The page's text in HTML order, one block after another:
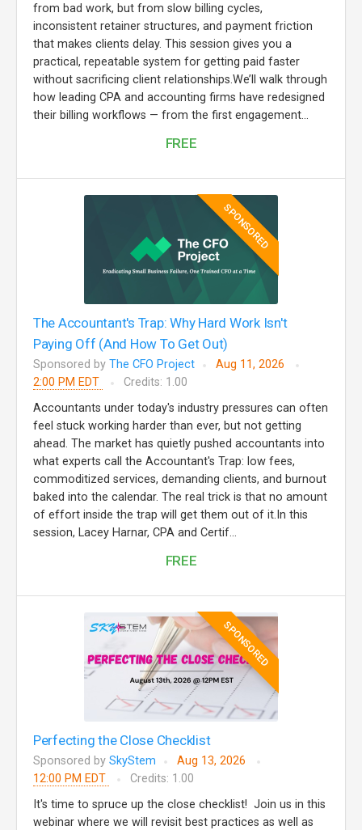
from bad work, but from slow billing cycles,
inconsistent retainer structures, and payment friction
that makes clients delay. This session gives you a
practical, repeatable system for getting paid faster
without sacrificing client relationships.We’ll walk through
how leading CPA and accounting firms have redesigned
their billing workflows — from the first engagement...
FREE
SPONSORED
The Accountant's Trap: Why Hard Work Isn't
Paying Off (And How To Get Out)
Sponsored by The CFO Project
Aug 11, 2026
2:00 PM EDT
Credits: 1.00
Accountants under today's industry pressures can often
feel stuck working harder than ever, but not getting
ahead. The market has quietly pushed accountants into
what experts call the Accountant's Trap: low fees,
commoditized services, demanding clients, and burnout
baked into the calendar. The real trick is that no amount
of effort inside the trap will get them out of it.In this
session, Lacey Harnar, CPA and Certif...
FREE
SPONSORED
Perfecting the Close Checklist
Sponsored by SkyStem
Aug 13, 2026
12:00 PM EDT
Credits: 1.00
It's time to spruce up the close checklist! Join us in this
webinar where we will revisit best practices as well as